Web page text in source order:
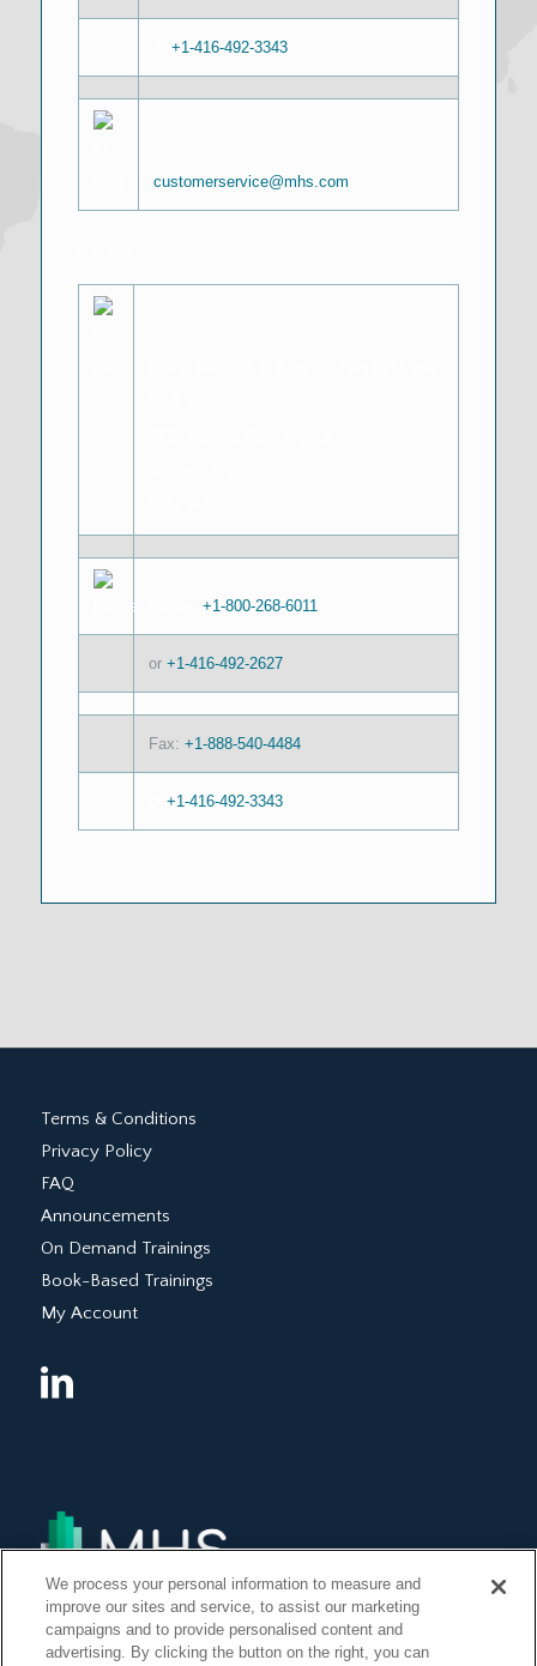
+1-416-492-3343
customerservice@mhs.com
+1-800-268-6011
or +1-416-492-2627
Fax: +1-888-540-4484
+1-416-492-3343
Terms & Conditions
Privacy Policy
FAQ
Announcements
On Demand Trainings
Book-Based Trainings
My Account
We process your personal information to measure and
improve our sites and service, to assist our marketing
campaigns and to provide personalised content and
advertising. By clicking the button on the right, you can